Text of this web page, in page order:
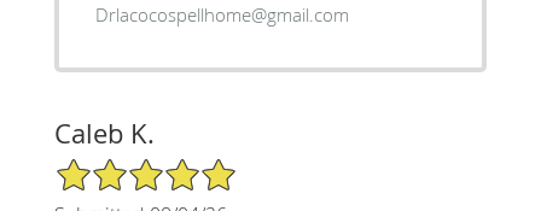
Drlacocospellhome@gmail.com
Caleb K.
5/5 Star Rating